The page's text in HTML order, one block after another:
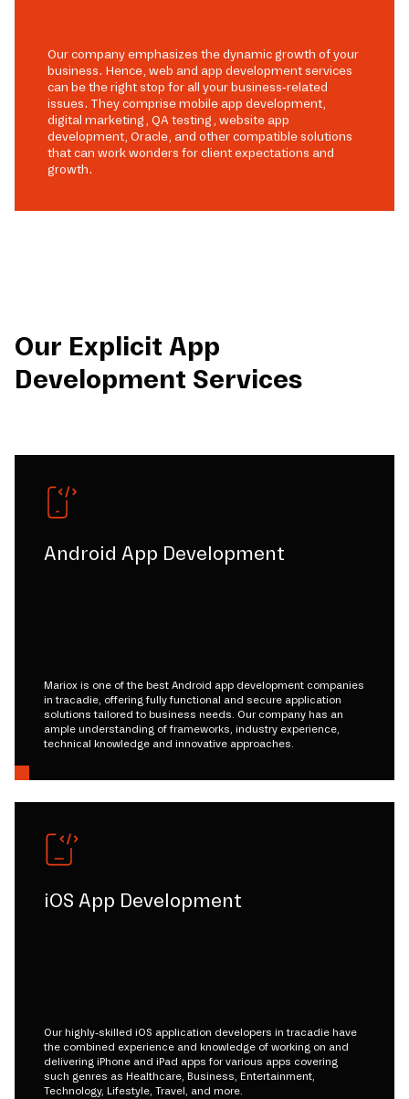
Our company emphasizes the dynamic growth of your
business. Hence, web and app development services
can be the right stop for all your business-related
issues. They comprise mobile app development,
digital marketing, QA testing, website app
development, Oracle, and other compatible solutions
that can work wonders for client expectations and
growth.
Our Explicit App
Development Services
Android App Development
Mariox is one of the best Android app development companies
in tracadie, offering fully functional and secure application
solutions tailored to business needs. Our company has an
ample understanding of frameworks, industry experience,
technical knowledge and innovative approaches.
iOS App Development
Our highly-skilled iOS application developers in tracadie have
the combined experience and knowledge of working on and
delivering iPhone and iPad apps for various apps covering
such genres as Healthcare, Business, Entertainment,
Technology, Lifestyle, Travel, and more.